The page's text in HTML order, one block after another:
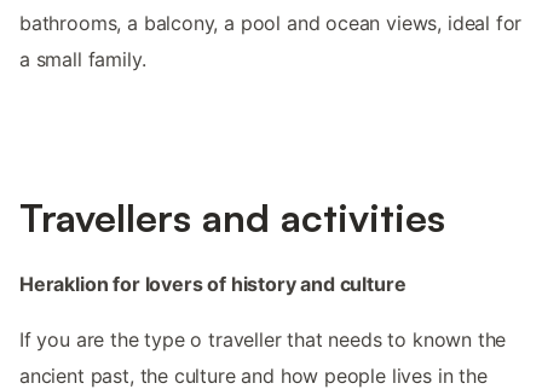
bathrooms, a balcony, a pool and ocean views, ideal for
a small family.
Travellers and activities
Heraklion for lovers of history and culture
If you are the type o traveller that needs to known the
ancient past, the culture and how people lives in the